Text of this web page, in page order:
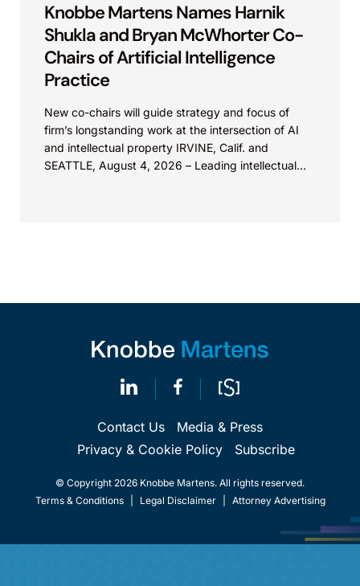
Knobbe Martens Names Harnik
Shukla and Bryan McWhorter Co-
Chairs of Artificial Intelligence
Practice
New co-chairs will guide strategy and focus of
firm’s longstanding work at the intersection of AI
and intellectual property IRVINE, Calif. and
SEATTLE, August 4, 2026 – Leading intellectual
Contact Us
Media & Press
Privacy & Cookie Policy
Subscribe
© Copyright 2026 Knobbe Martens. All rights reserved.
Terms & Conditions
Legal Disclaimer Attorney Advertising